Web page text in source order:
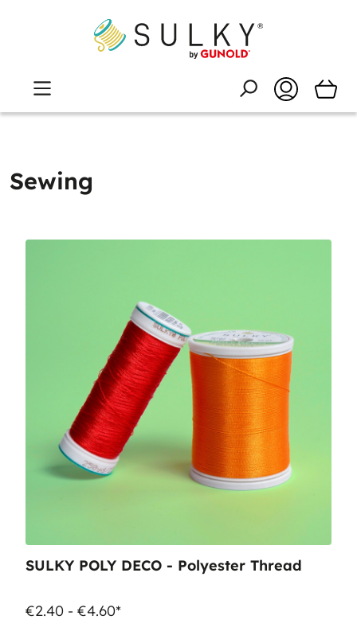
Sewing
SULKY POLY DECO - Polyester Thread
€2.40 - €4.60*